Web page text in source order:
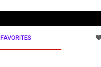
FAVORITES